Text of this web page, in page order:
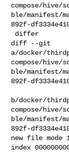
compose/hive/
ble/manifest/
892f-
diff --git
a/docker/
compose/hive/
ble/manifest/
892f-
b/docker/
compose/hive/
ble/manifest/
892f-
new file mode
index